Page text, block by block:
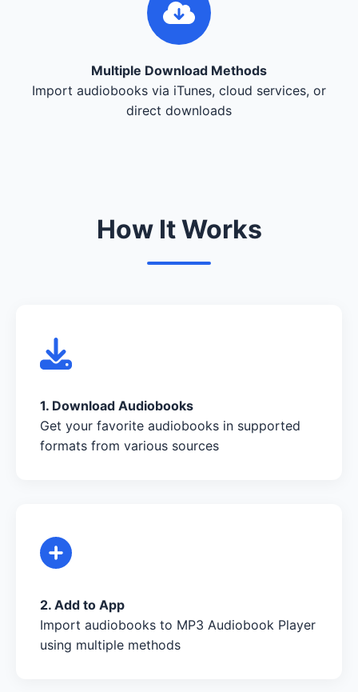
Multiple Download Methods
Import audiobooks via iTunes, cloud services, or
direct downloads
How It Works
1. Download Audiobooks
Get your favorite audiobooks in supported
formats from various sources
2. Add to App
Import audiobooks to MP3 Audiobook Player
using multiple methods